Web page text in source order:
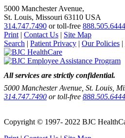
5000 Manchester Avenue,
St. Louis, Missouri 63110 USA
314.747.7490 or toll-free 888.505.6444
Print | Contact Us | Site Map
Search | Patient Privacy | Our Policies |
All services are strictly confidential.
5000 Manchester Avenue, St. Louis,
314.747.7490 or toll-free 888.505.6444
Copyright © 1997- 2022 BJC